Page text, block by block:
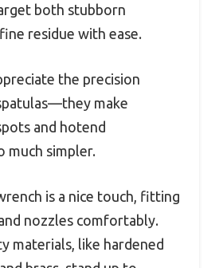
both stubborn
residue with ease.
the precision
make
and hotend
much simpler.
is a nice touch, fitting
nozzles comfortably.
materials, like hardened